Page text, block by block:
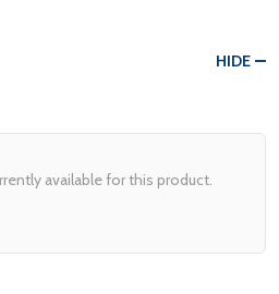
HIDE
available for this product.